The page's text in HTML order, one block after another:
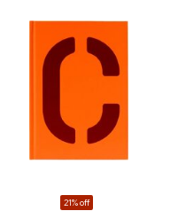
21% off